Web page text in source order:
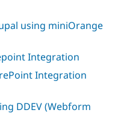
using miniOrange
Integration
Integration
DDEV (Webform